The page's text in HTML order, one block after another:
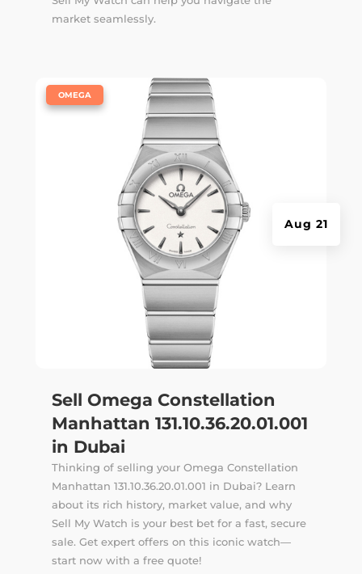
market seamlessly.
Sell Omega Constellation
Manhattan 131.10.36.20.01.001
in Dubai
Aug 21
OMEGA
Thinking of selling your Omega Constellation
Manhattan 131.10.36.20.01.001 in Dubai? Learn
about its rich history, market value, and why
Sell My Watch is your best bet for a fast, secure
sale. Get expert offers on this iconic watch—
start now with a free quote!